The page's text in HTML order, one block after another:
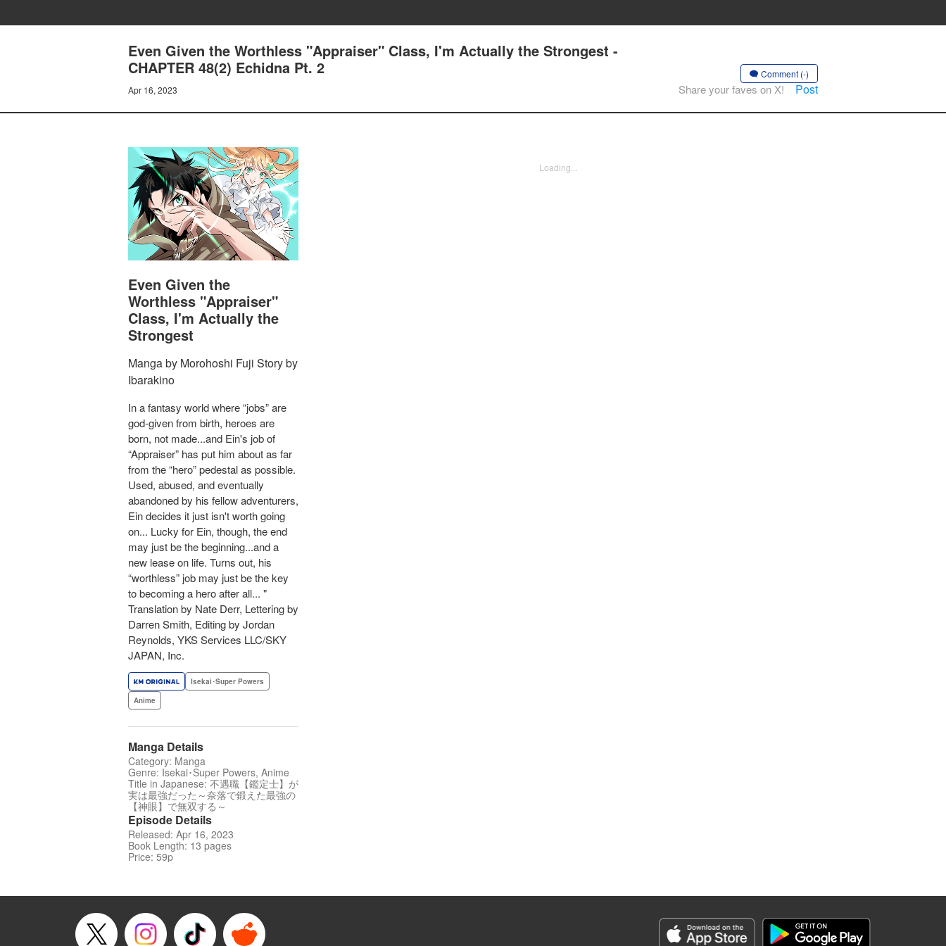
Even Given the Worthless "Appraiser" Class, I'm Actually the Strongest -
CHAPTER 48(2) Echidna Pt. 2
Apr 16, 2023
Comment (-)
Share your faves on X! Post
Even Given the
Worthless "Appraiser"
Class, I'm Actually the
Strongest
Manga by Morohoshi Fuji Story by
Ibarakino
In a fantasy world where “jobs” are
god-given from birth, heroes are
born, not made...and Ein's job of
“Appraiser” has put him about as far
from the “hero” pedestal as possible.
Used, abused, and eventually
abandoned by his fellow adventurers,
Ein decides it just isn't worth going
on... Lucky for Ein, though, the end
may just be the beginning...and a
new lease on life. Turns out, his
“worthless” job may just be the key
to becoming a hero after all... "
Translation by Nate Derr, Lettering by
Darren Smith, Editing by Jordan
Reynolds, YKS Services LLC/SKY
JAPAN, Inc.
Isekai･Super Powers
Anime
Manga Details
Category: Manga
Genre: Isekai･Super Powers, Anime
Title in Japanese: 不遇職【鑑定士】が
実は最強だった～奈落で鍛えた最強の
【神眼】で無双する～
Episode Details
Released: Apr 16, 2023
Book Length: 13 pages
Price: 59p
Loading...